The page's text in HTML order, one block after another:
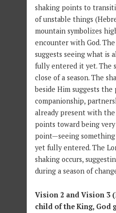
shaking points to
of unstable things
mountain symbolizes
encounter with God.
suggests seeing what is
fully entered it yet. The
close of a season. The
beside Him suggests the
companionship,
already present with the
points toward being
point—seeing
yet fully entered. The
shaking occurs,
during a season of
Vision 2 and Vision 3
child of the King, God